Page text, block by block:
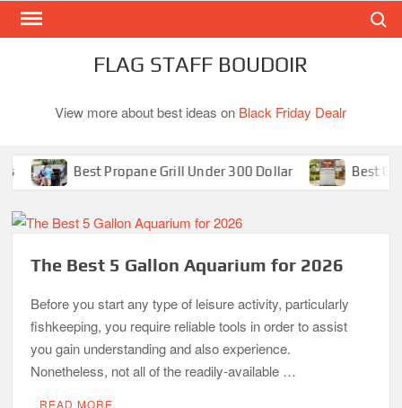
Skip
FLAG STAFF BOUDOIR
View more about best ideas on Black Friday Dealr
Best Propane Grill Under 300 Dollar Best Gas
The Best 5 Gallon Aquarium for 2026
Before you start any type of leisure activity, particularly
fishkeeping, you require reliable tools in order to assist
you gain understanding and also experience.
Nonetheless, not all of the readily-available …
READ MORE